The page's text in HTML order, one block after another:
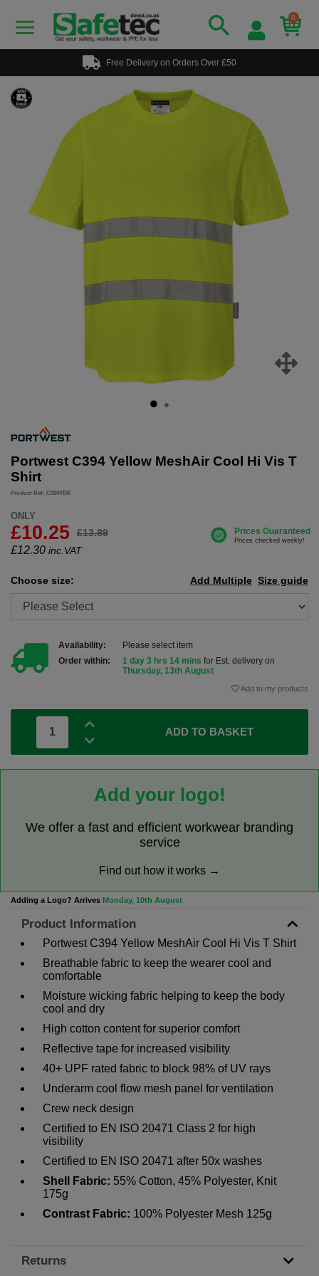
0
Free Delivery on Orders Over £50
Portwest C394 Yellow MeshAir Cool Hi Vis T
Shirt
Product Ref: C394YER
ONLY
£10.25 £13.89
£12.30 inc.VAT
Choose size: Size guide
Add Multiple
Availability:
Please select item
Order within:
1 day 3 hrs 14 mins for Est. delivery on
Thursday, 13th August
Add to my products
ADD TO BASKET
Add your logo!
We offer a fast and efficient workwear branding
service
Find out how it works →
Adding a Logo? Arrives Monday, 10th August
Product Information
Portwest C394 Yellow MeshAir Cool Hi Vis T Shirt
Breathable fabric to keep the wearer cool and
comfortable
Moisture wicking fabric helping to keep the body
cool and dry
High cotton content for superior comfort
Reflective tape for increased visibility
40+ UPF rated fabric to block 98% of UV rays
Underarm cool flow mesh panel for ventilation
Crew neck design
Certified to EN ISO 20471 Class 2 for high
visibility
Certified to EN ISO 20471 after 50x washes
Shell Fabric: 55% Cotton, 45% Polyester, Knit
175g
Contrast Fabric: 100% Polyester Mesh 125g
Returns